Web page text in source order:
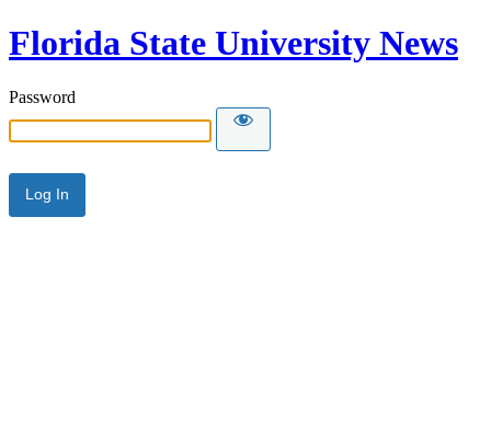
Florida State University News
Password